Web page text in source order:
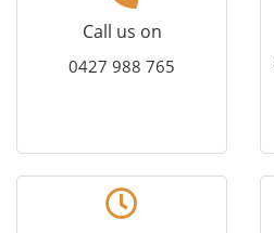
Call us on
0427 988 765